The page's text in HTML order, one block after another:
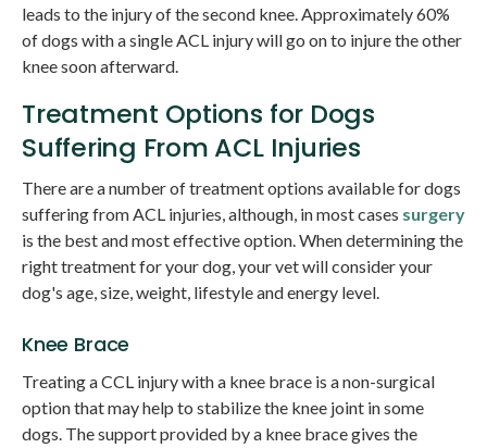
leads to the injury of the second knee. Approximately 60%
of dogs with a single ACL injury will go on to injure the other
knee soon afterward.
Treatment Options for Dogs
Suffering From ACL Injuries
There are a number of treatment options available for dogs
suffering from ACL injuries, although, in most cases surgery
is the best and most effective option. When determining the
right treatment for your dog, your vet will consider your
dog's age, size, weight, lifestyle and energy level.
Knee Brace
Treating a CCL injury with a knee brace is a non-surgical
option that may help to stabilize the knee joint in some
dogs. The support provided by a knee brace gives the